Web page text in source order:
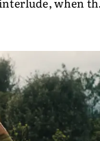
to leave the
and
style - and on the